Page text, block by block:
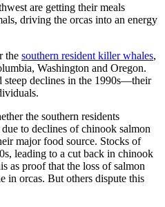
are getting their meals
driving the orcas into an energy
the southern resident killer whales,
Washington and Oregon.
steep declines in the 1990s—their
the southern residents
to declines of chinook salmon
major food source. Stocks of
leading to a cut back in chinook
as proof that the loss of salmon
in orcas. But others dispute this